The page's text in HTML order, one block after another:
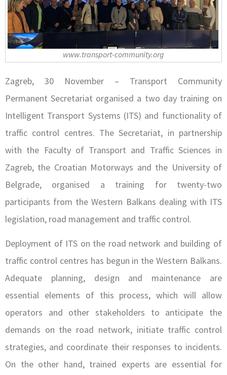
www.transport-community.org
Zagreb, 30 November – Transport Community
Permanent Secretariat organised a two day training on
Intelligent Transport Systems (ITS) and functionality of
traffic control centres. The Secretariat, in partnership
with the Faculty of Transport and Traffic Sciences in
Zagreb, the Croatian Motorways and the University of
Belgrade, organised a training for twenty-two
participants from the Western Balkans dealing with ITS
legislation, road management and traffic control.
Deployment of ITS on the road network and building of
traffic control centres has begun in the Western Balkans.
Adequate planning, design and maintenance are
essential elements of this process, which will allow
operators and other stakeholders to anticipate the
demands on the road network, initiate traffic control
strategies, and coordinate their responses to incidents.
On the other hand, trained experts are essential for